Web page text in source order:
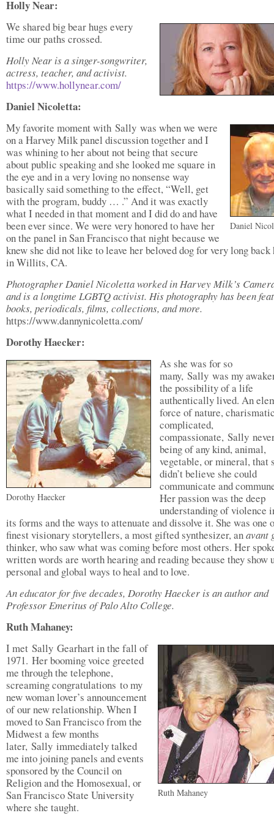
Holly Near:
We shared big bear hugs every
time our paths crossed.
Holly Near is a singer-songwriter,
actress, teacher, and activist.
https://www.hollynear.com/
Daniel Nicoletta:
Daniel
My favorite moment with Sally was when we were
on a Harvey Milk panel discussion together and I
was whining to her about not being that secure
about public speaking and she looked me square in
the eye and in a very loving no nonsense way
basically said something to the effect, “Well, get
with the program, buddy … .” And it was exactly
what I needed in that moment and I did do and have
been ever since. We were very honored to have her
on the panel in San Francisco that night because we
knew she did not like to leave her beloved dog for very long back
in Willits, CA.
Photographer Daniel Nicoletta worked in Harvey Milk’s
and is a longtime LGBTQ activist. His photography has been
books, periodicals, films, collections, and more.
https://www.dannynicoletta.com/
Dorothy Haecker:
Dorothy Haecker
As she was for so
many, Sally was my
the possibility of a life
authentically lived. An
force of nature,
complicated,
compassionate, Sally
being of any kind, animal,
vegetable, or mineral, that
didn’t believe she could
communicate and
Her passion was the deep
understanding of violence
its forms and the ways to attenuate and dissolve it. She was one
finest visionary storytellers, a most gifted synthesizer, anavant
thinker, who saw what was coming before most others. Her
written words are worth hearing and reading because they show
personal and global ways to heal and to love.
An educator for five decades, Dorothy Haecker is an author and
Professor Emeritus of Palo Alto College.
Ruth Mahaney:
Ruth Mahaney
I met Sally Gearhart in the fall of
1971. Her booming voice greeted
me through the telephone,
screaming congratulations to my
new woman lover’s announcement
of our new relationship. When I
moved to San Francisco from the
Midwest a few months
later, Sally immediately talked
me into joining panels and events
sponsored by the Council on
Religion and the Homosexual, or
San Francisco State University
where she taught.